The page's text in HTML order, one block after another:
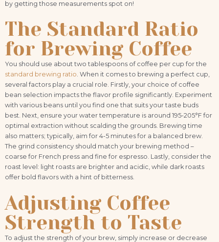
by getting those measurements spot on!
The Standard Ratio
for Brewing Coffee
You should use about two tablespoons of coffee per cup for the
standard brewing ratio. When it comes to brewing a perfect cup,
several factors play a crucial role. Firstly, your choice of coffee
bean selection impacts the flavor profile significantly. Experiment
with various beans until you find one that suits your taste buds
best. Next, ensure your water temperature is around 195-205°F for
optimal extraction without scalding the grounds. Brewing time
also matters; typically, aim for 4-5 minutes for a balanced brew.
The grind consistency should match your brewing method –
coarse for French press and fine for espresso. Lastly, consider the
roast level: light roasts are brighter and acidic, while dark roasts
offer bold flavors with a hint of bitterness.
Adjusting Coffee
Strength to Taste
To adjust the strength of your brew, simply increase or decrease